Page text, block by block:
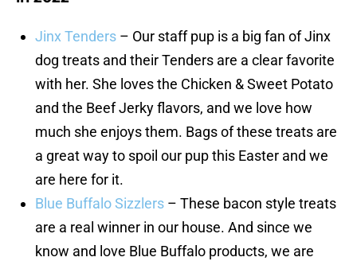
Jinx Tenders – Our staff pup is a big fan of Jinx
dog treats and their Tenders are a clear favorite
with her. She loves the Chicken & Sweet Potato
and the Beef Jerky flavors, and we love how
much she enjoys them. Bags of these treats are
a great way to spoil our pup this Easter and we
are here for it.
Blue Buffalo Sizzlers – These bacon style treats
are a real winner in our house. And since we
know and love Blue Buffalo products, we are